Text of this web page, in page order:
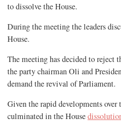
to dissolve the House.
During the meeting the leaders
House.
The meeting has decided to reject
the party chairman Oli and
demand the revival of Parliament.
Given the rapid developments
culminated in the House